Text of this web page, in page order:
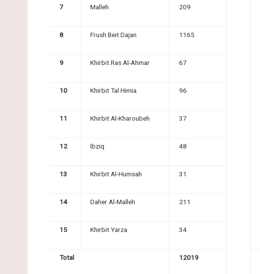
7 Malleh 209
8 Frush Beit Dajan 1165
9 Khirbit Ras Al-Ahmar 67
10 Khirbit Tal Himia 96
11 Khirbit Al-Kharoubeh 37
12 Ibziq 48
13 Khirbit Al-Humsah 31
14 Daher Al-Malleh 211
15 Khirbit Yarza 34
Total 12019